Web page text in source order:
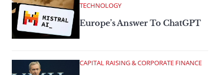
TECHNOLOGY
Europe’s Answer To ChatGPT
CAPITAL RAISING & CORPORATE FINANCE